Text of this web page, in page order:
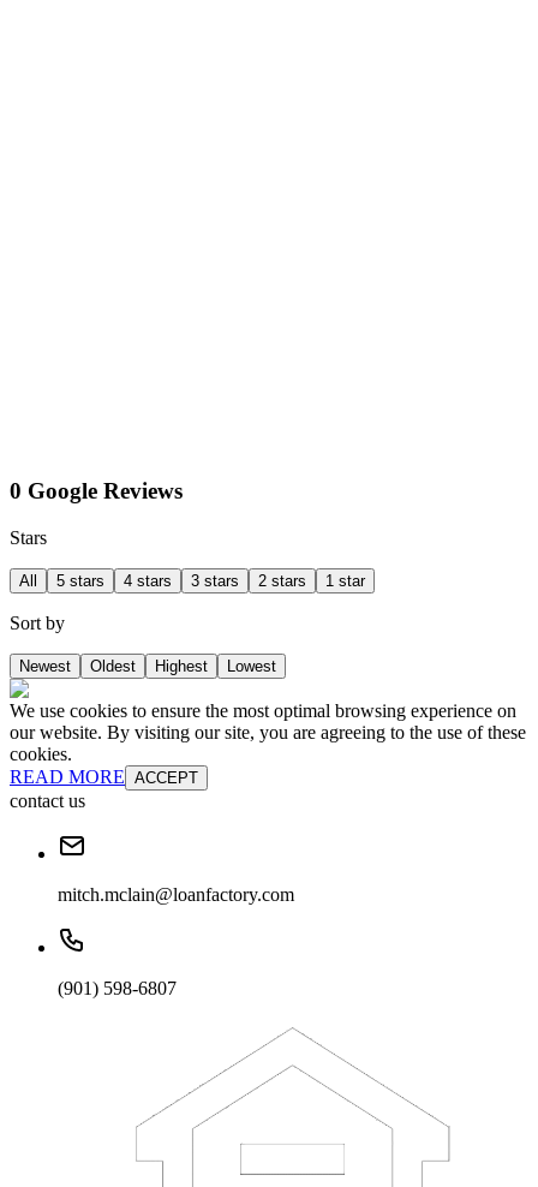
0 Google Reviews
Stars
All 5 stars 4 stars 3 stars 2 stars 1 star
Sort by
Newest Oldest Highest Lowest
We use cookies to ensure the most optimal browsing experience on
our website. By visiting our site, you are agreeing to the use of these
cookies.
READ MORE ACCEPT
contact us
mitch.mclain@loanfactory.com
(901) 598-6807